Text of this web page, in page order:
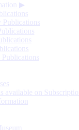
▶
Publications
Publications
available on Subscription